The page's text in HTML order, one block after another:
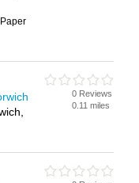
0 Reviews
0.11 miles